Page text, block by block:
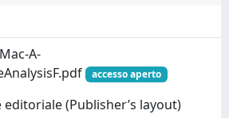
A-
accesso aperto
(Publisher’s layout)